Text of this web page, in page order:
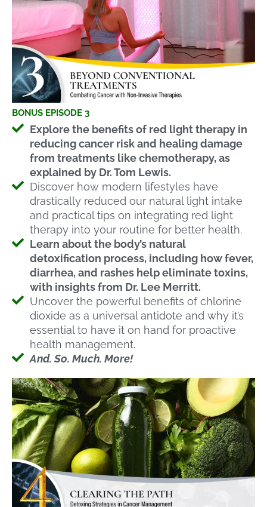
BONUS EPISODE 3
Explore the benefits of red light therapy in
reducing cancer risk and healing damage
from treatments like chemotherapy, as
explained by Dr. Tom Lewis.
Discover how modern lifestyles have
drastically reduced our natural light intake
and practical tips on integrating red light
therapy into your routine for better health.
Learn about the body’s natural
detoxification process, including how fever,
diarrhea, and rashes help eliminate toxins,
with insights from Dr. Lee Merritt.
Uncover the powerful benefits of chlorine
dioxide as a universal antidote and why it’s
essential to have it on hand for proactive
health management.
And. So. Much. More!